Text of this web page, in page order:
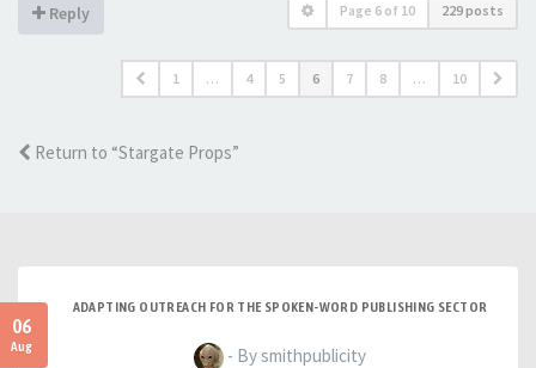
Reply Page 6 of 10 229 posts
1 … 4 5 6 7 8 … 10
Return to “Stargate Props”
06
Aug
ADAPTING OUTREACH FOR THE SPOKEN-WORD PUBLISHING SECTOR
- By smithpublicity